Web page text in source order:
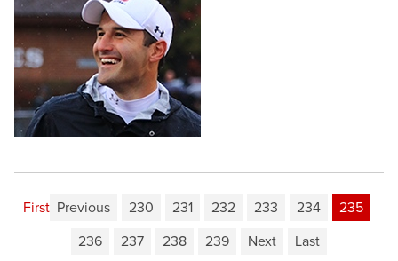
First Previous 230 231 232 233 234
235
236
237 238 239 Next Last